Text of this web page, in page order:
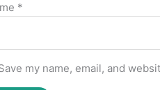
*
my name, email, and